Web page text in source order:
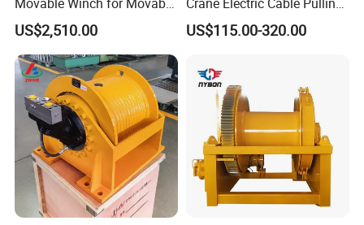
Marine Equipment Handling
Wire and Cable Operations
Offshore Applications
US$2,510.00
Hoist Winch with Pure
Copper Motor
US$115.00-320.00